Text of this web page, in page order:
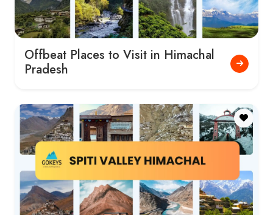
Offbeat Places to Visit in Himachal
Pradesh